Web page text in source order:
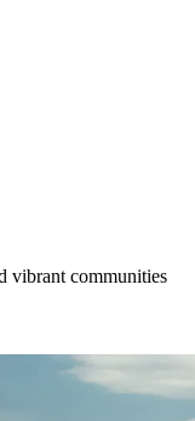
vibrant communities